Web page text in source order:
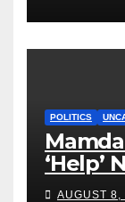
POLITICS
‘Help’
Are
AUGUST 8,